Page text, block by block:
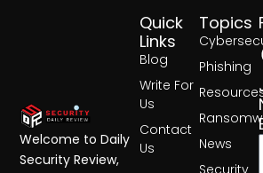
Topics
Phishing
News
Quick
Links
Blog
Write For
Us
Contact
Us
Welcome to Daily
Security Review,